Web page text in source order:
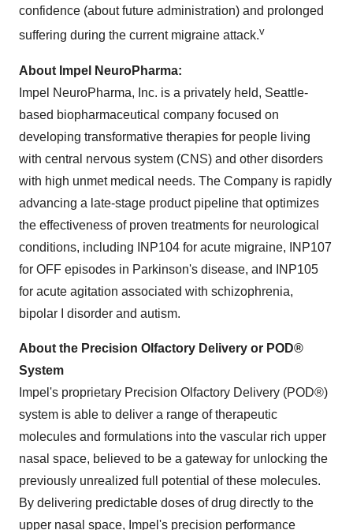
confidence (about future administration) and prolonged
suffering during the current migraine attack.v
About Impel NeuroPharma:
Impel NeuroPharma, Inc. is a privately held, Seattle-
based biopharmaceutical company focused on
developing transformative therapies for people living
with central nervous system (CNS) and other disorders
with high unmet medical needs. The Company is rapidly
advancing a late-stage product pipeline that optimizes
the effectiveness of proven treatments for neurological
conditions, including INP104 for acute migraine, INP107
for OFF episodes in Parkinson's disease, and INP105
for acute agitation associated with schizophrenia,
bipolar I disorder and autism.
About the Precision Olfactory Delivery or POD®
System
Impel's proprietary Precision Olfactory Delivery (POD®)
system is able to deliver a range of therapeutic
molecules and formulations into the vascular rich upper
nasal space, believed to be a gateway for unlocking the
previously unrealized full potential of these molecules.
By delivering predictable doses of drug directly to the
upper nasal space, Impel's precision performance